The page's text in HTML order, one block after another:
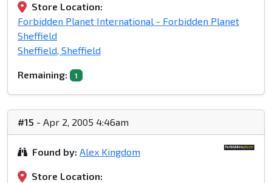
Store Location:
Forbidden Planet International - Forbidden Planet
Sheffield
Sheffield, Sheffield
Remaining: 1
#15 - Apr 2, 2005 4:46am
Found by: Alex Kingdom
Store Location: